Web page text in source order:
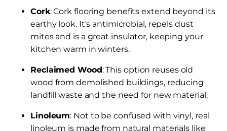
Cork: Cork flooring benefits extend beyond its
earthy look. It's antimicrobial, repels dust
mites and is a great insulator, keeping your
kitchen warm in winters.
Reclaimed Wood: This option reuses old
wood from demolished buildings, reducing
landfill waste and the need for new material.
Linoleum: Not to be confused with vinyl, real
linoleum is made from natural materials like